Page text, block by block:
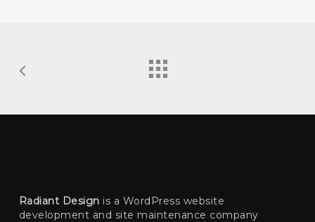
Radiant Design is a WordPress website
development and site maintenance company